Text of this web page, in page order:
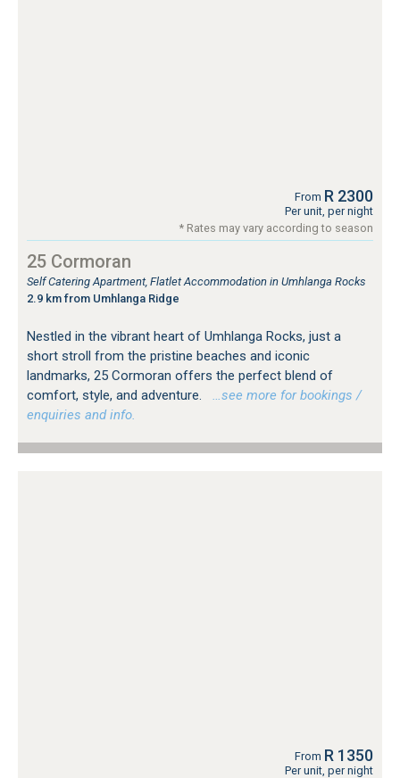
From R 2300
Per unit, per night
* Rates may vary according to season
25 Cormoran
Self Catering Apartment, Flatlet Accommodation in Umhlanga Rocks
2.9 km from Umhlanga Ridge
Nestled in the vibrant heart of Umhlanga Rocks, just a
short stroll from the pristine beaches and iconic
landmarks, 25 Cormoran offers the perfect blend of
comfort, style, and adventure.
…see more for bookings /
enquiries and info.
From R 1350
Per unit, per night